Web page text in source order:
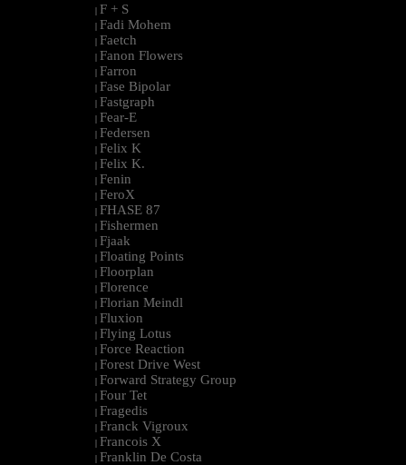
| F + S
| Fadi Mohem
| Faetch
| Fanon Flowers
| Farron
| Fase Bipolar
| Fastgraph
| Fear-E
| Federsen
| Felix K
| Felix K.
| Fenin
| FeroX
| FHASE 87
| Fishermen
| Fjaak
| Floating Points
| Floorplan
| Florence
| Florian Meindl
| Fluxion
| Flying Lotus
| Force Reaction
| Forest Drive West
| Forward Strategy Group
| Four Tet
| Fragedis
| Franck Vigroux
| Francois X
| Franklin De Costa